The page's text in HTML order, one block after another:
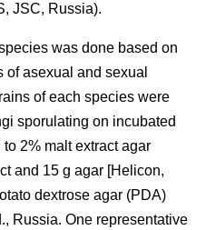
JSC, Russia).
was done based on
asexual and sexual
of each species were
sporulating on incubated
2% malt extract agar
and 15 g agar [Helicon,
dextrose agar (PDA)
Russia. One representative